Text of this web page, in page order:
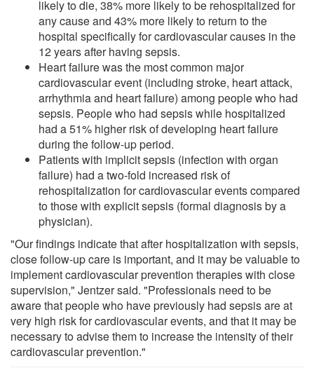
likely to die, 38% more likely to be rehospitalized for
any cause and 43% more likely to return to the
hospital specifically for cardiovascular causes in the
12 years after having sepsis.
Heart failure was the most common major
cardiovascular event (including stroke, heart attack,
arrhythmia and heart failure) among people who had
sepsis. People who had sepsis while hospitalized
had a 51% higher risk of developing heart failure
during the follow-up period.
Patients with implicit sepsis (infection with organ
failure) had a two-fold increased risk of
rehospitalization for cardiovascular events compared
to those with explicit sepsis (formal diagnosis by a
physician).
"Our findings indicate that after hospitalization with sepsis,
close follow-up care is important, and it may be valuable to
implement cardiovascular prevention therapies with close
supervision," Jentzer said. "Professionals need to be
aware that people who have previously had sepsis are at
very high risk for cardiovascular events, and that it may be
necessary to advise them to increase the intensity of their
cardiovascular prevention."